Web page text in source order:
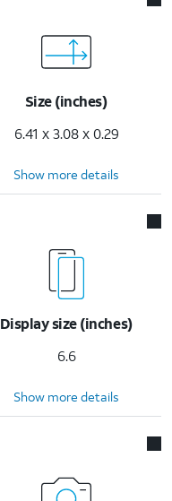
Size (inches)
6.41 x 3.08 x 0.29
Show more details
Display size (inches)
6.6
Show more details